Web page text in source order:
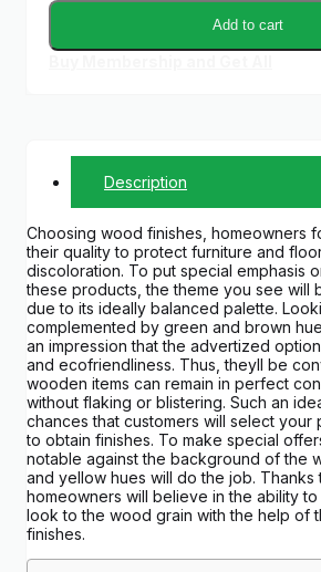
Add to cart
Description
Choosing wood finishes, homeowners
their quality to protect furniture and
discoloration. To put special emphasis
these products, the theme you see will
due to its ideally balanced palette.
complemented by green and brown
an impression that the advertized
and ecofriendliness. Thus, theyll be
wooden items can remain in perfect
without flaking or blistering. Such an
chances that customers will select your
to obtain finishes. To make special
notable against the background of the
and yellow hues will do the job. Thanks
homeowners will believe in the ability
look to the wood grain with the help of
finishes.